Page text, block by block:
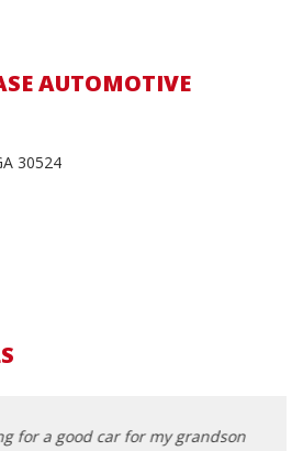
AUTOMOTIVE
30524
for a good car for my grandson